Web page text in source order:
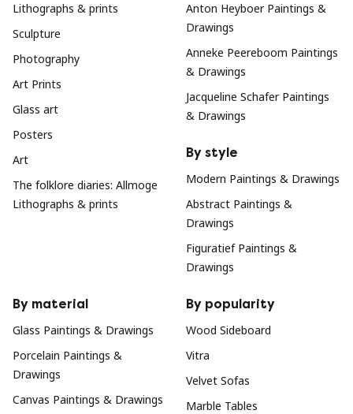
Lithographs & prints
Sculpture
Photography
Art Prints
Glass art
Posters
Art
The folklore diaries: Allmoge
Lithographs & prints
Anton Heyboer Paintings &
Drawings
Anneke Peereboom Paintings
& Drawings
Jacqueline Schafer Paintings
& Drawings
By style
Modern Paintings & Drawings
Abstract Paintings &
Drawings
Figuratief Paintings &
Drawings
By material
Glass Paintings & Drawings
Porcelain Paintings &
Drawings
Canvas Paintings & Drawings
By popularity
Wood Sideboard
Vitra
Velvet Sofas
Marble Tables